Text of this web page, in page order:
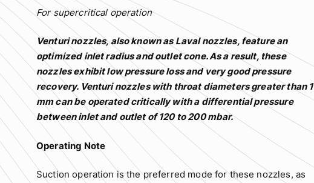
For supercritical operation
Venturi nozzles, also known as Laval nozzles, feature an
optimized inlet radius and outlet cone. As a result, these
nozzles exhibit low pressure loss and very good pressure
recovery. Venturi nozzles with throat diameters greater than 1
mm can be operated critically with a differential pressure
between inlet and outlet of 120 to 200 mbar.
Operating Note
Suction operation is the preferred mode for these nozzles, as